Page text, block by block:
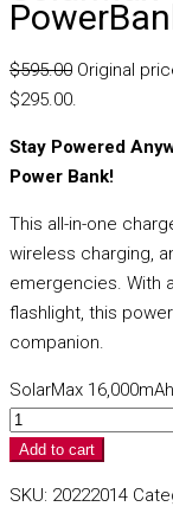
$595.00 Original
$295.00.
Stay Powered
Power Bank!
This all-in-one
wireless charging,
emergencies. With
flashlight, this
companion.
SolarMax
Add to cart
SKU: 20222014